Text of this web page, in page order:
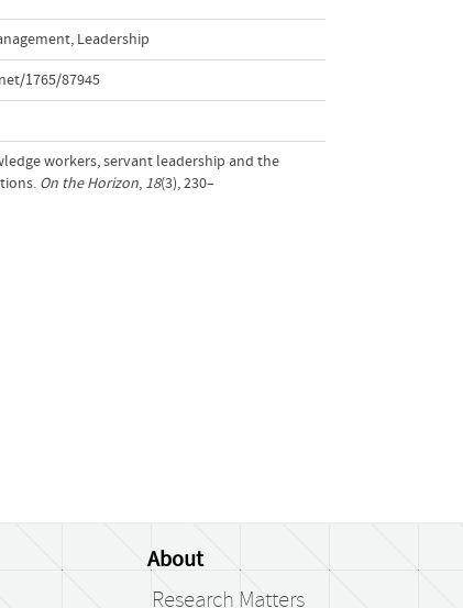
, Leadership
1765/87945
workers, servant leadership and the
On the Horizon, 18(3), 230–
About
Research Matters